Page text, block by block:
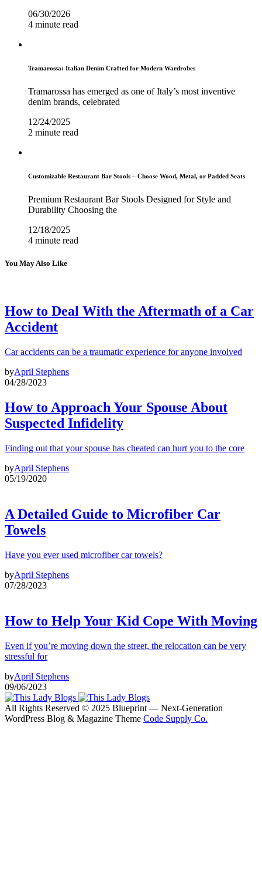
06/30/2026
4 minute read
Tramarossa: Italian Denim Crafted for Modern Wardrobes
Tramarossa has emerged as one of Italy’s most inventive
denim brands, celebrated
12/24/2025
2 minute read
Customizable Restaurant Bar Stools – Choose Wood, Metal, or Padded Seats
Premium Restaurant Bar Stools Designed for Style and
Durability Choosing the
12/18/2025
4 minute read
You May Also Like
How to Deal With the Aftermath of a Car
Accident
Car accidents can be a traumatic experience for anyone involved
byApril Stephens
04/28/2023
How to Approach Your Spouse About
Suspected Infidelity
Finding out that your spouse has cheated can hurt you to the core
byApril Stephens
05/19/2020
A Detailed Guide to Microfiber Car
Towels
Have you ever used microfiber car towels?
byApril Stephens
07/28/2023
How to Help Your Kid Cope With Moving
Even if you’re moving down the street, the relocation can be very
stressful for
byApril Stephens
09/06/2023
All Rights Reserved © 2025 Blueprint — Next-Generation
WordPress Blog & Magazine Theme Code Supply Co.